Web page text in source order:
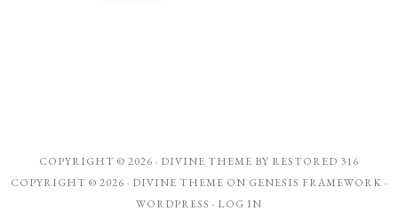
COPYRIGHT © 2026 · DIVINE THEME BY RESTORED 316
COPYRIGHT © 2026 · DIVINE THEME ON GENESIS FRAMEWORK ·
WORDPRESS · LOG IN